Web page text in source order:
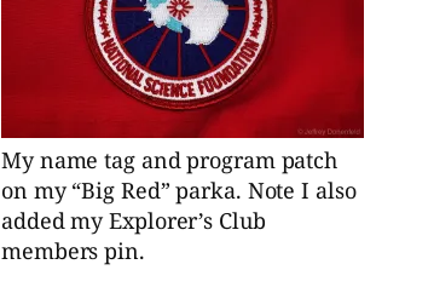
My name tag and program patch
on my “Big Red” parka. Note I also
added my Explorer’s Club
members pin.